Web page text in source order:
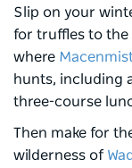
Slip on your
for truffles to the
where
hunts, including
three-course
Then make for
wilderness of